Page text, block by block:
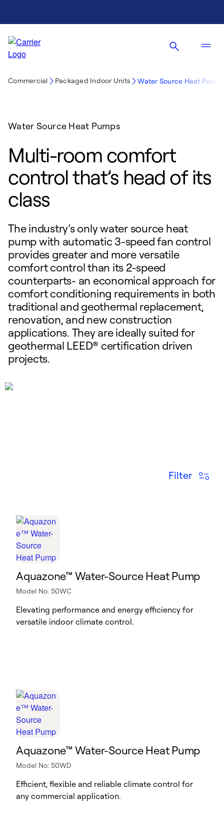
Commercial Packaged Indoor Units Water Source Heat Pumps
Water Source Heat Pumps
Multi-room comfort
control that’s head of its
class
The industry’s only water source heat
pump with automatic 3-speed fan control
provides greater and more versatile
comfort control than its 2-speed
counterparts- an economical approach for
comfort conditioning requirements in both
traditional and geothermal replacement,
renovation, and new construction
applications. They are ideally suited for
geothermal LEED® certification driven
projects.
Filter
Aquazone™ Water-Source Heat Pump
Model No: 50WC
Elevating performance and energy efficiency for
versatile indoor climate control.
Aquazone™ Water-Source Heat Pump
Model No: 50WD
Efficient, flexible and reliable climate control for
any commercial application.